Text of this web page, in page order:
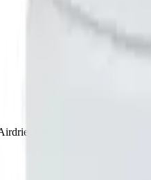
Chestermere, and Didsbury.